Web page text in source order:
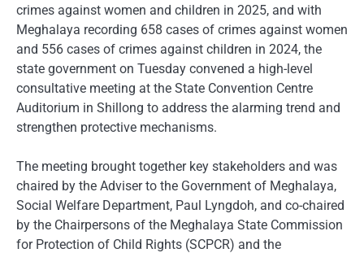
crimes against women and children in 2025, and with
Meghalaya recording 658 cases of crimes against women
and 556 cases of crimes against children in 2024, the
state government on Tuesday convened a high-level
consultative meeting at the State Convention Centre
Auditorium in Shillong to address the alarming trend and
strengthen protective mechanisms.
The meeting brought together key stakeholders and was
chaired by the Adviser to the Government of Meghalaya,
Social Welfare Department, Paul Lyngdoh, and co-chaired
by the Chairpersons of the Meghalaya State Commission
for Protection of Child Rights (SCPCR) and the